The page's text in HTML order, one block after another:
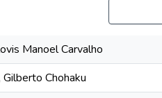
Manoel Carvalho
Gilberto Chohaku